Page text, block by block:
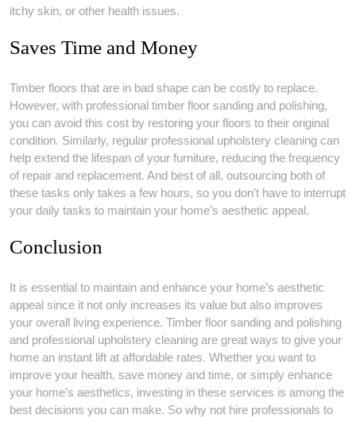
itchy skin, or other health issues.
Saves Time and Money
Timber floors that are in bad shape can be costly to replace.
However, with professional timber floor sanding and polishing,
you can avoid this cost by restoring your floors to their original
condition. Similarly, regular professional upholstery cleaning can
help extend the lifespan of your furniture, reducing the frequency
of repair and replacement. And best of all, outsourcing both of
these tasks only takes a few hours, so you don’t have to interrupt
your daily tasks to maintain your home’s aesthetic appeal.
Conclusion
It is essential to maintain and enhance your home’s aesthetic
appeal since it not only increases its value but also improves
your overall living experience. Timber floor sanding and polishing
and professional upholstery cleaning are great ways to give your
home an instant lift at affordable rates. Whether you want to
improve your health, save money and time, or simply enhance
your home’s aesthetics, investing in these services is among the
best decisions you can make. So why not hire professionals to